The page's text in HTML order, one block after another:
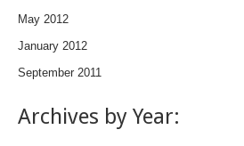
May 2012
January 2012
September 2011
Archives by Year: